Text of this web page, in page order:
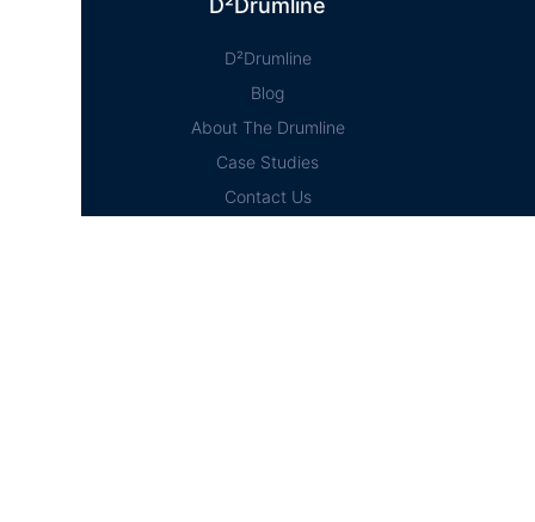
D²Drumline
D²Drumline
Blog
About The Drumline
Case Studies
Contact Us